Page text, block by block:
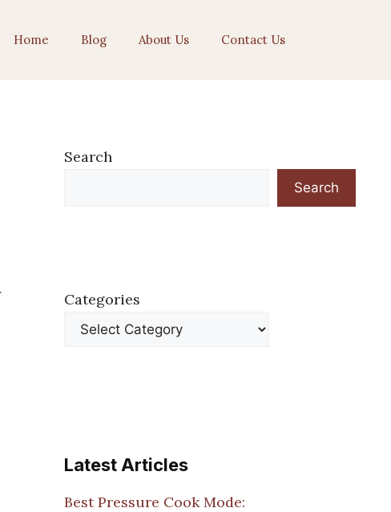
Home Blog About Us Contact Us
Search
Search
Categories
Latest Articles
Best Pressure Cook Mode: